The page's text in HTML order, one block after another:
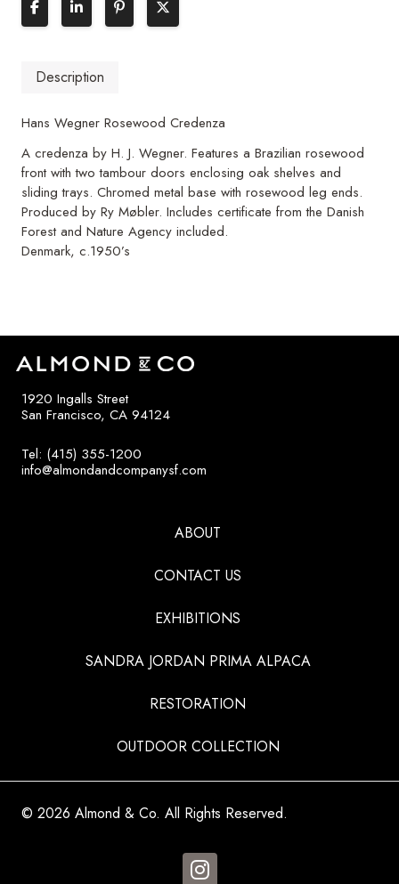
Description
Hans Wegner Rosewood Credenza
A credenza by H. J. Wegner. Features a Brazilian rosewood
front with two tambour doors enclosing oak shelves and
sliding trays. Chromed metal base with rosewood leg ends.
Produced by Ry Møbler. Includes certificate from the Danish
Forest and Nature Agency included.
Denmark, c.1950’s
1920 Ingalls Street
San Francisco, CA 94124
Tel: (415) 355-1200
info@almondandcompanysf.com
ABOUT
CONTACT US
EXHIBITIONS
SANDRA JORDAN PRIMA ALPACA
RESTORATION
OUTDOOR COLLECTION
© 2026 Almond & Co. All Rights Reserved.